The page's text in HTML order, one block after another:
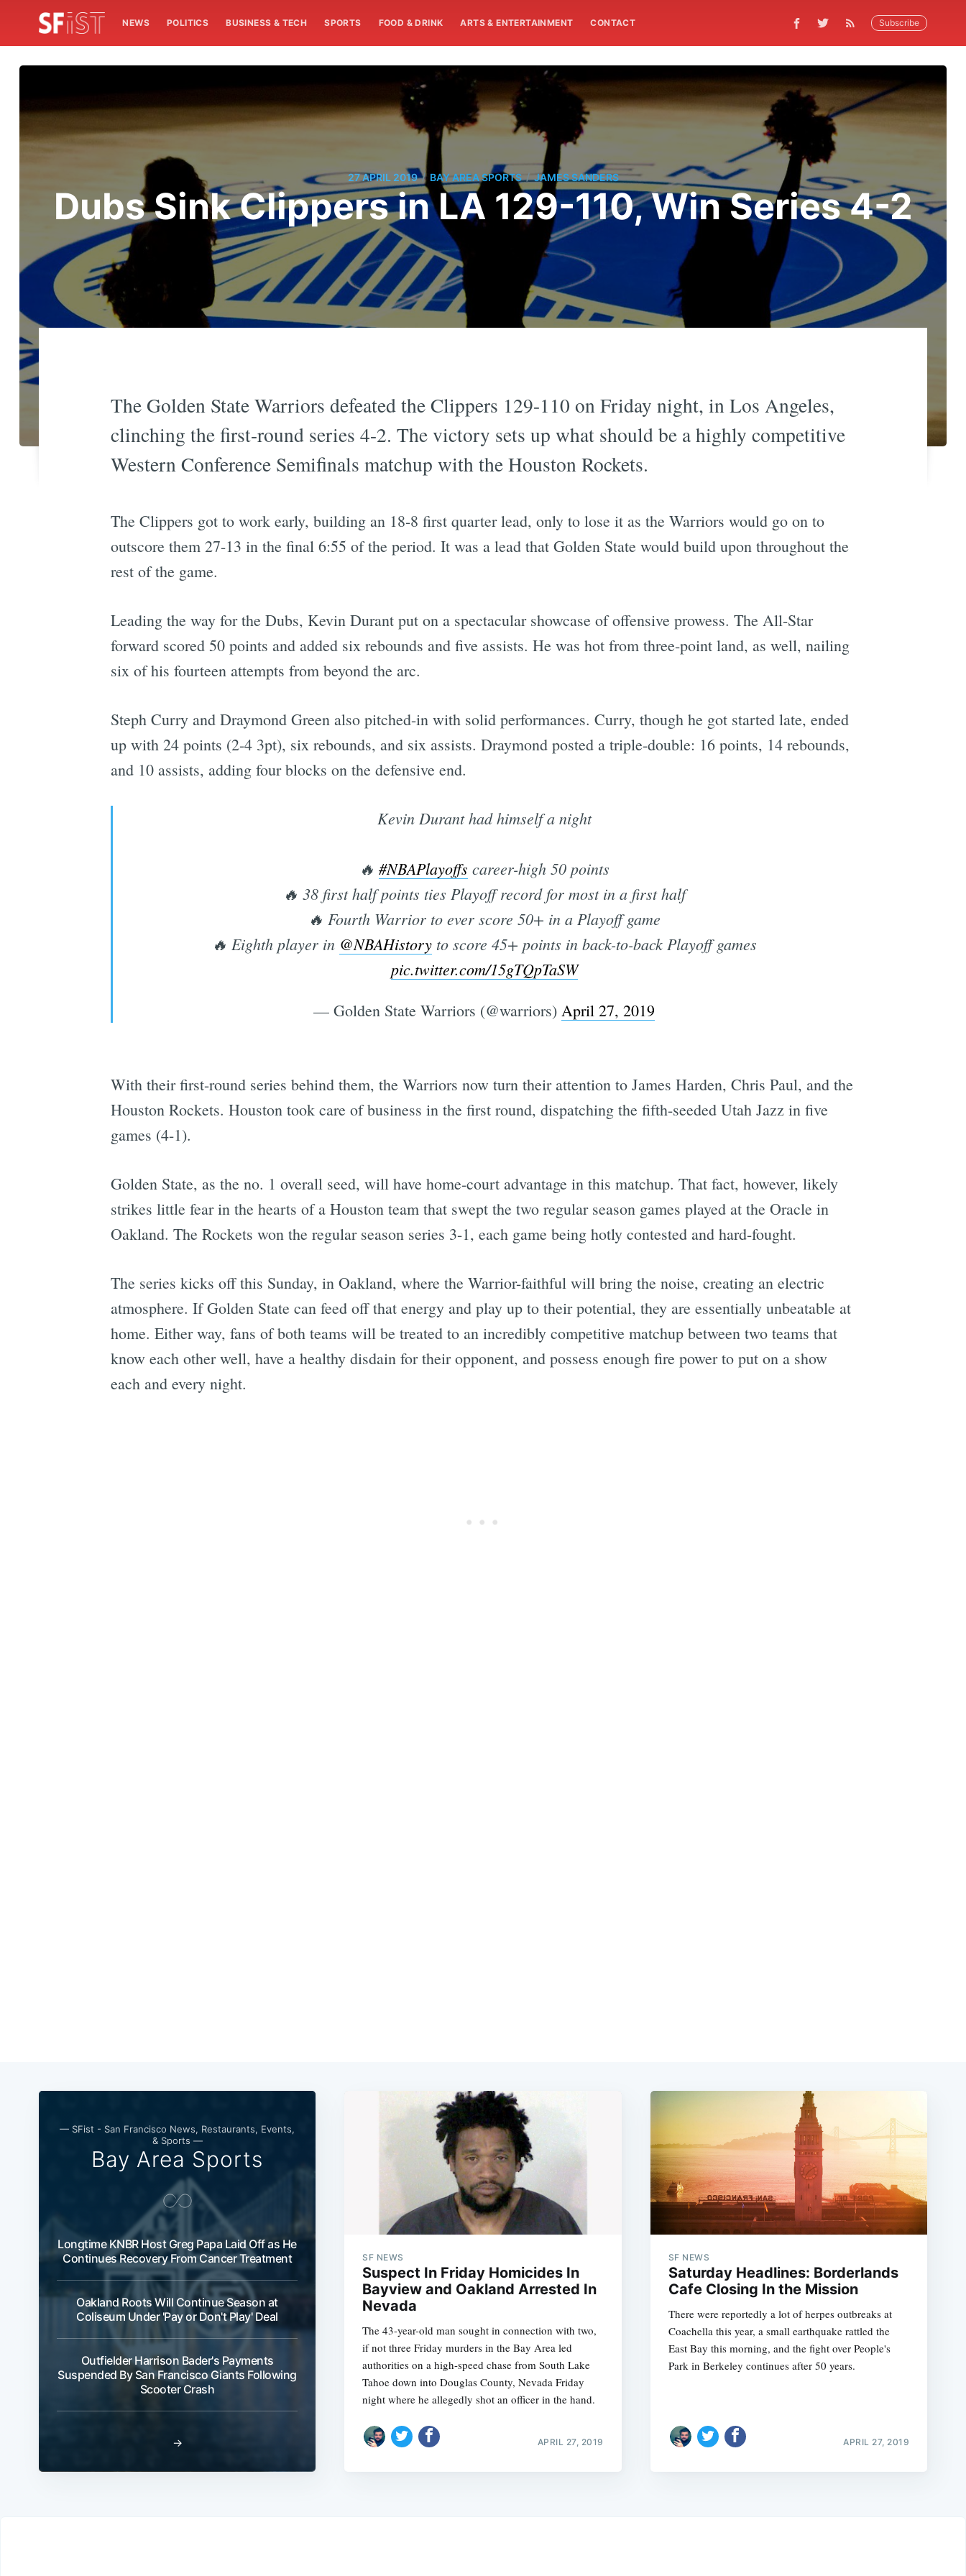
NEWS POLITICS BUSINESS & TECH SPORTS FOOD & DRINK ARTS & ENTERTAINMENT CONTACT Subscribe
27 APRIL 2019 / BAY AREA SPORTS / JAMES SANDERS
Dubs Sink Clippers in LA 129-110, Win Series 4-2
The Golden State Warriors defeated the Clippers 129-110 on Friday night, in Los Angeles,
clinching the first-round series 4-2. The victory sets up what should be a highly competitive
Western Conference Semifinals matchup with the Houston Rockets.
The Clippers got to work early, building an 18-8 first quarter lead, only to lose it as the Warriors would go on to
outscore them 27-13 in the final 6:55 of the period. It was a lead that Golden State would build upon throughout the
rest of the game.
Leading the way for the Dubs, Kevin Durant put on a spectacular showcase of offensive prowess. The All-Star
forward scored 50 points and added six rebounds and five assists. He was hot from three-point land, as well, nailing
six of his fourteen attempts from beyond the arc.
Steph Curry and Draymond Green also pitched-in with solid performances. Curry, though he got started late, ended
up with 24 points (2-4 3pt), six rebounds, and six assists. Draymond posted a triple-double: 16 points, 14 rebounds,
and 10 assists, adding four blocks on the defensive end.
Kevin Durant had himself a night
🔥 #NBAPlayoffs career-high 50 points
🔥 38 first half points ties Playoff record for most in a first half
🔥 Fourth Warrior to ever score 50+ in a Playoff game
🔥 Eighth player in @NBAHistory to score 45+ points in back-to-back Playoff games
pic.twitter.com/15gTQpTaSW
— Golden State Warriors (@warriors) April 27, 2019
With their first-round series behind them, the Warriors now turn their attention to James Harden, Chris Paul, and the
Houston Rockets. Houston took care of business in the first round, dispatching the fifth-seeded Utah Jazz in five
games (4-1).
Golden State, as the no. 1 overall seed, will have home-court advantage in this matchup. That fact, however, likely
strikes little fear in the hearts of a Houston team that swept the two regular season games played at the Oracle in
Oakland. The Rockets won the regular season series 3-1, each game being hotly contested and hard-fought.
The series kicks off this Sunday, in Oakland, where the Warrior-faithful will bring the noise, creating an electric
atmosphere. If Golden State can feed off that energy and play up to their potential, they are essentially unbeatable at
home. Either way, fans of both teams will be treated to an incredibly competitive matchup between two teams that
know each other well, have a healthy disdain for their opponent, and possess enough fire power to put on a show
each and every night.
— SFist - San Francisco News, Restaurants, Events,
& Sports —
Bay Area Sports
Longtime KNBR Host Greg Papa Laid Off as He
Continues Recovery From Cancer Treatment
Oakland Roots Will Continue Season at
Coliseum Under 'Pay or Don't Play' Deal
Outfielder Harrison Bader's Payments
Suspended By San Francisco Giants Following
Scooter Crash
→
SF NEWS
Suspect In Friday Homicides In
Bayview and Oakland Arrested In
Nevada
The 43-year-old man sought in connection with two,
if not three Friday murders in the Bay Area led
authorities on a high-speed chase from South Lake
Tahoe down into Douglas County, Nevada Friday
night where he allegedly shot an officer in the hand.
APRIL 27, 2019
SF NEWS
Saturday Headlines: Borderlands
Cafe Closing In the Mission
There were reportedly a lot of herpes outbreaks at
Coachella this year, a small earthquake rattled the
East Bay this morning, and the fight over People's
Park in Berkeley continues after 50 years.
APRIL 27, 2019